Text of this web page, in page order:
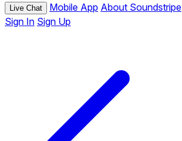
Live Chat Mobile App About Soundstripe
Sign In Sign Up